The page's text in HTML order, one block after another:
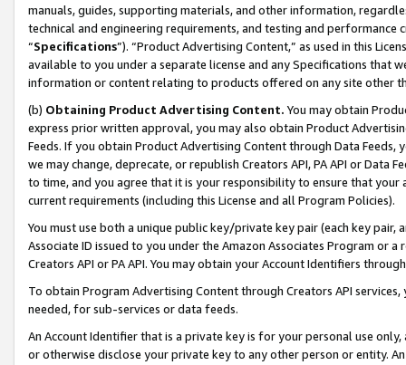
manuals, guides, supporting materials, and other information,
technical and engineering requirements, and testing and
“Specifications”). “Product Advertising Content,” as used in this
available to you under a separate license and any Specifications that
information or content relating to products offered on any site other
(b) Obtaining Product Advertising Content. You may obtain
express prior written approval, you may also obtain Product
Feeds. If you obtain Product Advertising Content through Data Feeds,
we may change, deprecate, or republish Creators API, PA API or Data
to time, and you agree that it is your responsibility to ensure that your
current requirements (including this License and all Program Policies).
You must use both a unique public key/private key pair (each key pair,
Associate ID issued to you under the Amazon Associates Program or
Creators API or PA API. You may obtain your Account Identifiers
To obtain Program Advertising Content through Creators API
needed, for sub-services or data feeds.
An Account Identifier that is a private key is for your personal use
or otherwise disclose your private key to any other person or entity.